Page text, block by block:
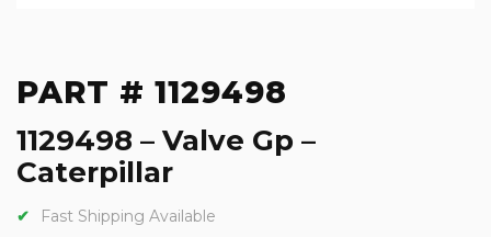
PART # 1129498
1129498 – Valve Gp –
Caterpillar
Fast Shipping Available